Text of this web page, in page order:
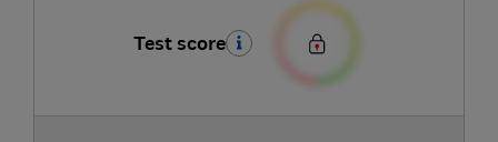
Test score